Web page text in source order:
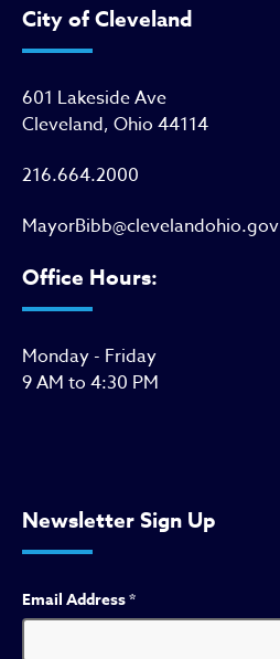
City of Cleveland
601 Lakeside Ave
Cleveland, Ohio 44114
216.664.2000
MayorBibb@clevelandohio.gov
Office Hours:
Monday - Friday
9 AM to 4:30 PM
Newsletter Sign Up
Email Address*